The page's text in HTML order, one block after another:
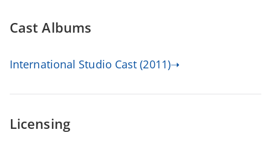
Cast Albums
International Studio Cast (2011)➝
Licensing